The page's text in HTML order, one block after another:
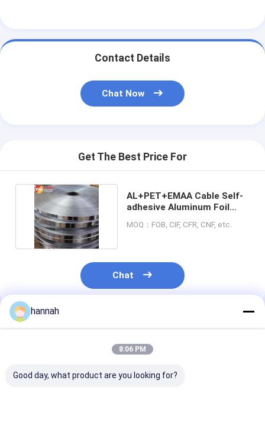
Contact Details
Chat Now
Get The Best Price For
AL+PET+EMAA Cable Self-
adhesive Aluminum Foil
MOQ：FOB, CIF, CFR, CNF, etc.
Chat
Recommended Products
hannah
8:06 PM
Good day, what product are you looking for?